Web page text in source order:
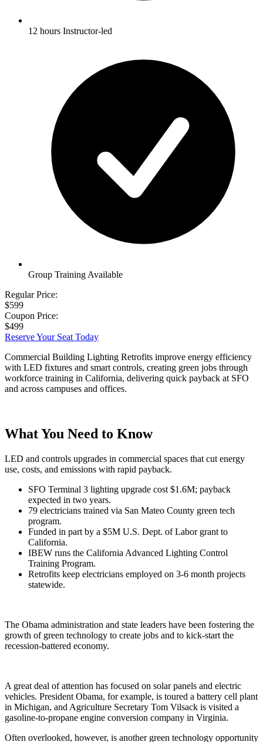
12 hours Instructor-led
Group Training Available
Regular Price:
$599
Coupon Price:
$499
Reserve Your Seat Today
Commercial Building Lighting Retrofits improve energy efficiency
with LED fixtures and smart controls, creating green jobs through
workforce training in California, delivering quick payback at SFO
and across campuses and offices.
What You Need to Know
LED and controls upgrades in commercial spaces that cut energy
use, costs, and emissions with rapid payback.
SFO Terminal 3 lighting upgrade cost $1.6M; payback
expected in two years.
79 electricians trained via San Mateo County green tech
program.
Funded in part by a $5M U.S. Dept. of Labor grant to
California.
IBEW runs the California Advanced Lighting Control
Training Program.
Retrofits keep electricians employed on 3-6 month projects
statewide.
The Obama administration and state leaders have been fostering the
growth of green technology to create jobs and to kick-start the
recession-battered economy.
A great deal of attention has focused on solar panels and electric
vehicles. President Obama, for example, is toured a battery cell plant
in Michigan, and Agriculture Secretary Tom Vilsack is visited a
gasoline-to-propane engine conversion company in Virginia.
Often overlooked, however, is another green technology opportunity